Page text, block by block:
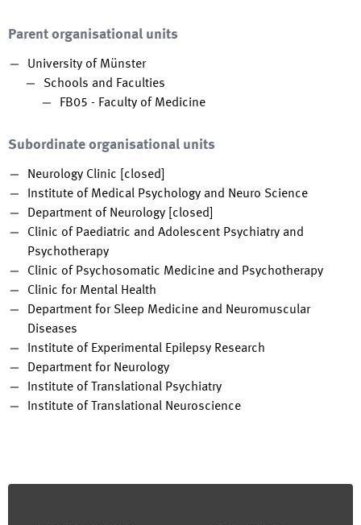
Parent organisational units
University of Münster
Schools and Faculties
FB05 - Faculty of Medicine
Subordinate organisational units
Neurology Clinic [closed]
Institute of Medical Psychology and Neuro Science
Department of Neurology [closed]
Clinic of Paediatric and Adolescent Psychiatry and
Psychotherapy
Clinic of Psychosomatic Medicine and Psychotherapy
Clinic for Mental Health
Department for Sleep Medicine and Neuromuscular
Diseases
Institute of Experimental Epilepsy Research
Department for Neurology
Institute of Translational Psychiatry
Institute of Translational Neuroscience